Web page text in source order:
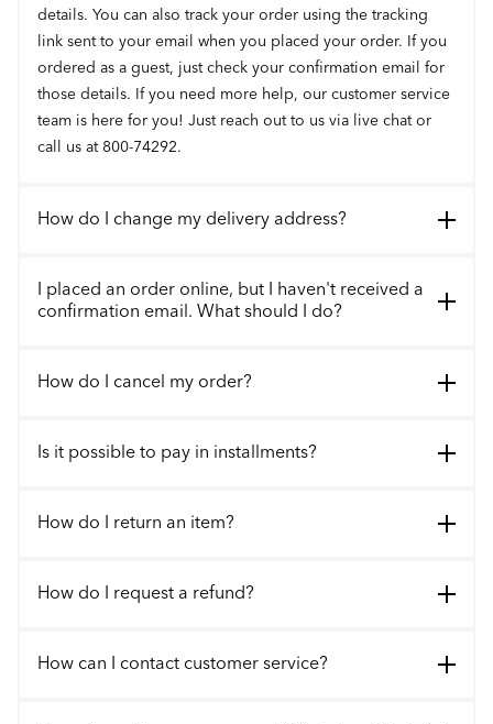
details. You can also track your order using the tracking
link sent to your email when you placed your order. If you
ordered as a guest, just check your confirmation email for
those details. If you need more help, our customer service
team is here for you! Just reach out to us via live chat or
call us at 800-74292.
How do I change my delivery address?
I placed an order online, but I haven't received a
confirmation email. What should I do?
How do I cancel my order?
Is it possible to pay in installments?
How do I return an item?
How do I request a refund?
How can I contact customer service?